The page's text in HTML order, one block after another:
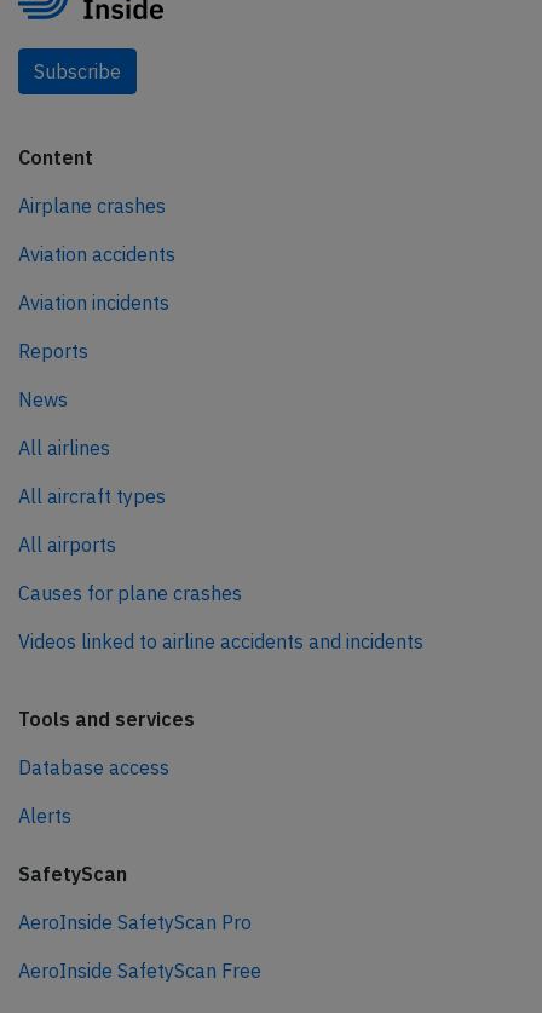
Subscribe
Content
Airplane crashes
Aviation accidents
Aviation incidents
Reports
News
All airlines
All aircraft types
All airports
Causes for plane crashes
Videos linked to airline accidents and incidents
Tools and services
Database access
Alerts
SafetyScan
AeroInside SafetyScan Pro
AeroInside SafetyScan Free